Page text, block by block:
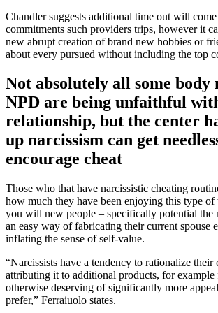
Chandler suggests additional time out will
commitments such providers trips, however it
new abrupt creation of brand new hobbies or
about every pursued without including the top
Not absolutely all some body
NPD are being unfaithful
relationship, but the center
up narcissism can get
encourage cheat
Those who that have narcissistic cheating
how much they have been enjoying this type of
you will new people – specifically potential the
an easy way of fabricating their current spouse
inflating the sense of self-value.
“Narcissists have a tendency to rationalize their
attributing it to additional products, for
otherwise deserving of significantly more
prefer,” Ferraiuolo states.